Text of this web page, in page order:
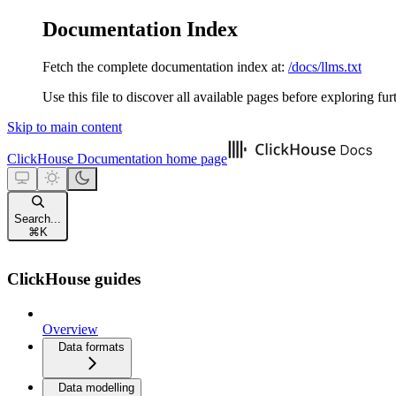
Documentation Index
Fetch the complete documentation index at: /docs/llms.txt
Use this file to discover all available pages before exploring
Skip to main content
ClickHouse Documentation home page
Search...
⌘ K
ClickHouse guides
Overview
Data formats
Data modelling